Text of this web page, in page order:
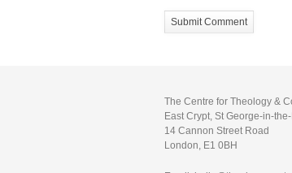
The Centre for Theology &
East Crypt, St George-in-
14 Cannon Street Road
London, E1 0BH